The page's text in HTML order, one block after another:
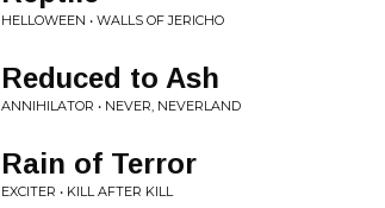
HELLOWEEN • WALLS OF JERICHO
Reduced to Ash
ANNIHILATOR • NEVER, NEVERLAND
Rain of Terror
EXCITER • KILL AFTER KILL